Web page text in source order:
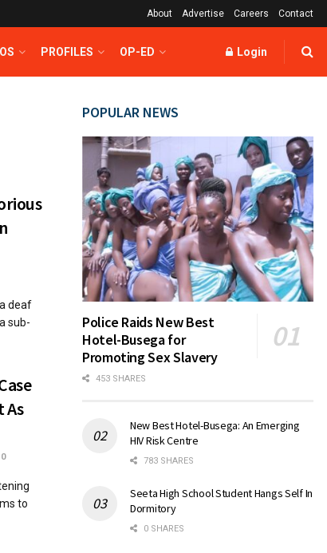
About Advertise Careers Contact
PROFILES OP-ED Login
deaf
sub-
As
0
to
POPULAR NEWS
Police Raids New Best
Hotel-Busega for
Promoting Sex Slavery
453 SHARES
New Best Hotel-Busega: An Emerging
HIV Risk Centre
783 SHARES
Seeta High School Student Hangs Self In
Dormitory
0 SHARES